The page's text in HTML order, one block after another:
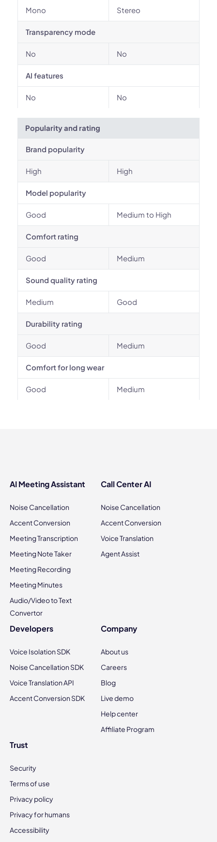
Mono Stereo
Transparency mode
No No
AI features
No No
Popularity and rating
Brand popularity
High High
Model popularity
Good Medium to High
Comfort rating
Good Medium
Sound quality rating
Medium Good
Durability rating
Good Medium
Comfort for long wear
Good Medium
AI Meeting Assistant
Noise Cancellation
Accent Conversion
Meeting Transcription
Meeting Note Taker
Meeting Recording
Meeting Minutes
Audio/Video to Text
Convertor
Call Center AI
Noise Cancellation
Accent Conversion
Voice Translation
Agent Assist
Developers
Voice Isolation SDK
Noise Cancellation SDK
Voice Translation API
Accent Conversion SDK
Company
About us
Careers
Blog
Live demo
Help center
Affiliate Program
Trust
Security
Terms of use
Privacy policy
Privacy for humans
Accessibility